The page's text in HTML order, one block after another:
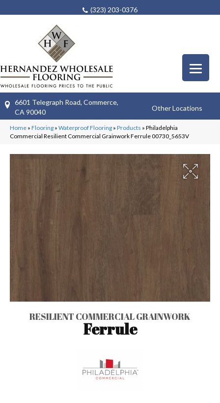
(323) 203-0376
6601 Telegraph Road, Commerce,
CA 90040
Other Locations
Home » Flooring » Waterproof Flooring » Products » Philadelphia
Commercial Resilient Commercial Grainwork Ferrule 00730_5653V
RESILIENT COMMERCIAL GRAINWORK
Ferrule